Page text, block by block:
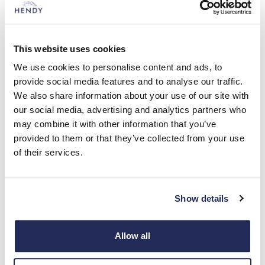
This website uses cookies
We use cookies to personalise content and ads, to
provide social media features and to analyse our traffic.
We also share information about your use of our site with
our social media, advertising and analytics partners who
may combine it with other information that you’ve
provided to them or that they’ve collected from your use
of their services.
Show details
Allow all
To help develop its own car, Hyundai also turned
to the UK, and hired a former managing director
designed car was the Pony, on sale from 1975.
This little hatchback was South Korea’s first mass
produced car. UK Hyundai sales began in 1982.
Global expansion included the opening of a
German research and development centre, in
1994, and a European factory in Turkey. A Czech
factory would follow in 2006.
Hyundai’s reputation has blossomed over the past
20 years, as indeed have its global sales. Its first
Europe – the i30 – came in 2007.